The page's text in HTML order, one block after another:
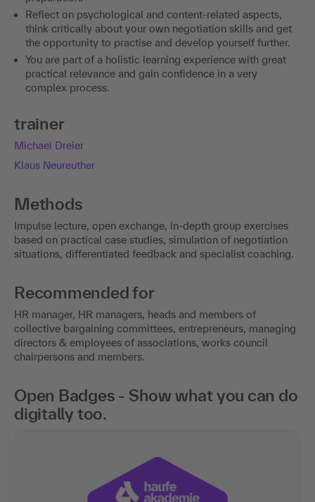
Reflect on psychological and content-related aspects,
think critically about your own negotiation skills and get
the opportunity to practise and develop yourself further.
You are part of a holistic learning experience with great
practical relevance and gain confidence in a very
complex process.
trainer
Michael Dreier
Klaus Neureuther
Methods
Impulse lecture, open exchange, in-depth group exercises
based on practical case studies, simulation of negotiation
situations, differentiated feedback and specialist coaching.
Recommended for
HR manager, HR managers, heads and members of
collective bargaining committees, entrepreneurs, managing
directors & employees of associations, works council
chairpersons and members.
Open Badges - Show what you can do
digitally too.